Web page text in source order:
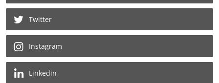
Twitter
Instagram
Linkedin